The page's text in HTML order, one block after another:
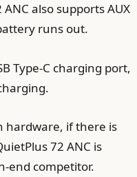
also supports AUX
runs out.
Type-C charging port,
hardware, if there is
72 ANC is
end competitor.